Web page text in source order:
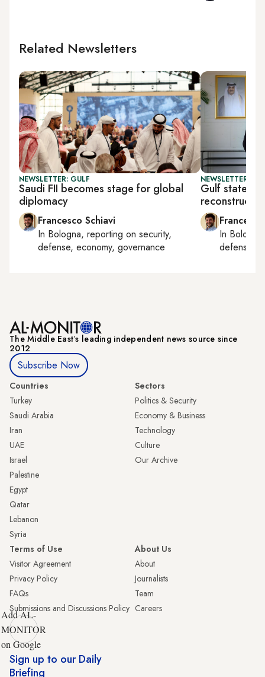
Related Newsletters
NEWSLETTER: GULF
Saudi FII becomes stage for global
diplomacy
Francesco Schiavi
In Bologna, reporting on security,
defense, economy, governance
NEWSLETTER:
Gulf states
In Bologna
defense,
The Middle Eastʼs leading independent news source since
2012
Subscribe Now
Countries
Turkey
Saudi Arabia
Iran
UAE
Israel
Palestine
Egypt
Qatar
Lebanon
Syria
Sectors
Politics & Security
Economy & Business
Technology
Culture
Our Archive
Terms of Use
Visitor Agreement
Privacy Policy
FAQs
Submissions and Discussions Policy
About Us
About
Journalists
Team
Careers
Add AL-
MONITOR
on Google
Sign up to our Daily
Briefing